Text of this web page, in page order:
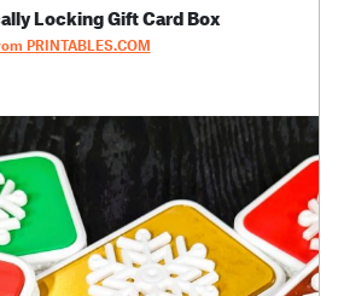
Locking Gift Card Box
PRINTABLES.COM